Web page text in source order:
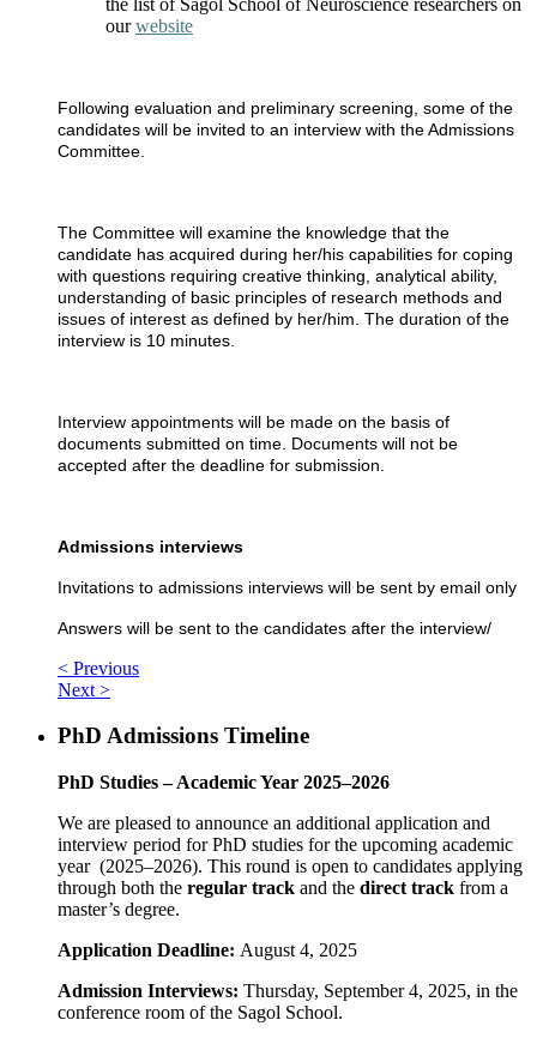
ourwebsite
Following evaluation and preliminary screening, some of the
candidates will be invited to an interview with the Admissions
Committee.
The Committee will examine the knowledge that the
candidate has acquired during her/his capabilities for coping
with questions requiring creative thinking, analytical ability,
understanding of basic principles of research methods and
issues of interest as defined by her/him. The duration of the
interview is 10 minutes.
Interview appointments will be made on the basis of
documents submitted on time. Documents will not be
accepted after the deadline for submission.
Admissions interviews
Invitations to admissions interviews will be sent by email only
Answers will be sent to the candidates after the interview/
< Previous
Next >
PhD Admissions Timeline
PhD Studies – Academic Year 2025–2026
We are pleased to announce an additional application and
interview period for PhD studies for the upcoming academic
year (2025–2026). This round is open to candidates applying
through both the regular track and the direct track from a
master’s degree.
Application Deadline: August 4, 2025
Admission Interviews: Thursday, September 4, 2025, in the
conference room of the Sagol School.